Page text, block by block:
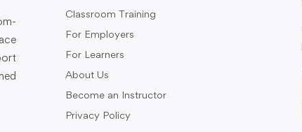
Classroom Training
For Employers
For Learners
About Us
Become an Instructor
Privacy Policy